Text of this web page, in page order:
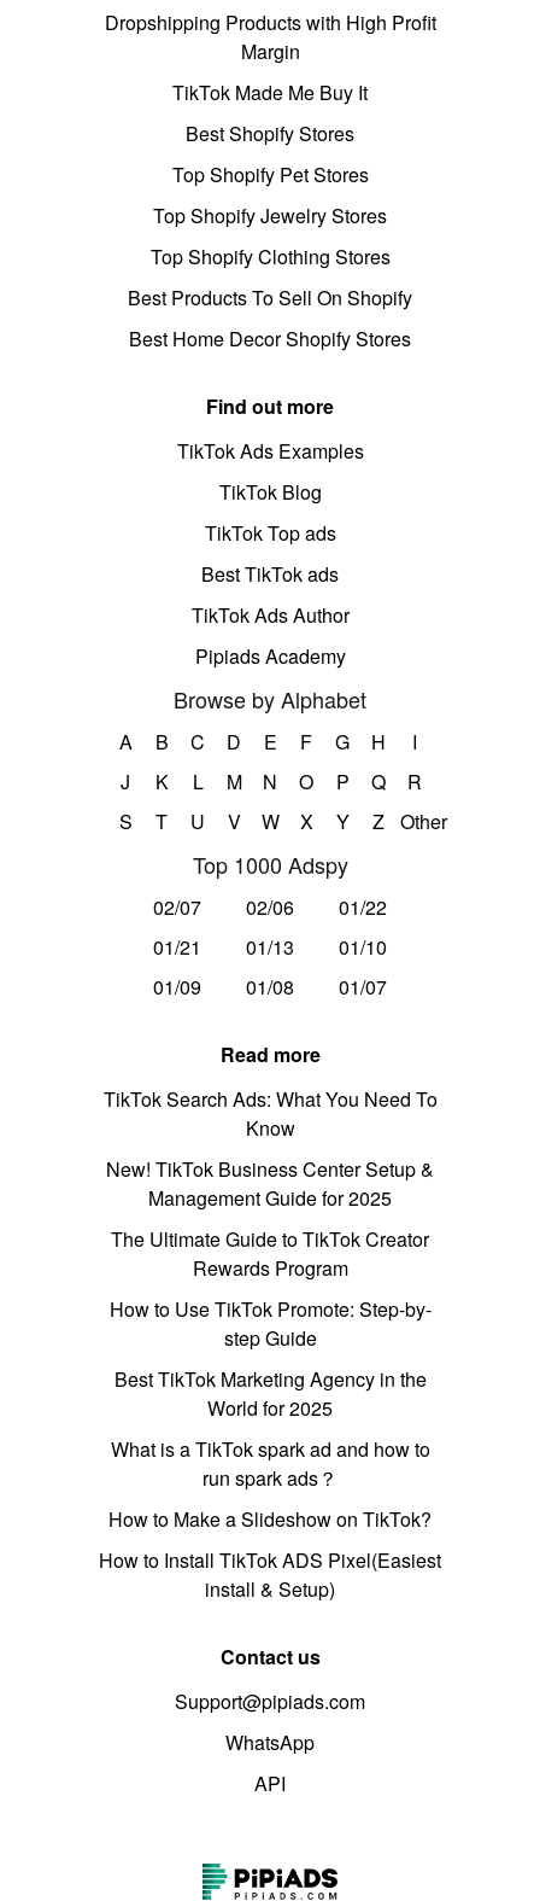
Dropshipping Products with High Profit
Margin
TikTok Made Me Buy It
Best Shopify Stores
Top Shopify Pet Stores
Top Shopify Jewelry Stores
Top Shopify Clothing Stores
Best Products To Sell On Shopify
Best Home Decor Shopify Stores
Find out more
TikTok Ads Examples
TikTok Blog
TikTok Top ads
Best TikTok ads
TikTok Ads Author
Pipiads Academy
Browse by Alphabet
A B C D E F G H
I
J
K L M N O P Q
R
S
T U V W X Y Z Other
Top 1000 Adspy
02/07 02/06
01/22
01/21
01/13
01/10
01/09
01/08 01/07
Read more
TikTok Search Ads: What You Need To
Know
New! TikTok Business Center Setup &
Management Guide for 2025
The Ultimate Guide to TikTok Creator
Rewards Program
How to Use TikTok Promote: Step-by-
step Guide
Best TikTok Marketing Agency in the
World for 2025
What is a TikTok spark ad and how to
run spark ads？
How to Make a Slideshow on TikTok?
How to Install TikTok ADS Pixel(Easiest
install & Setup)
Contact us
Support@pipiads.com
WhatsApp
API